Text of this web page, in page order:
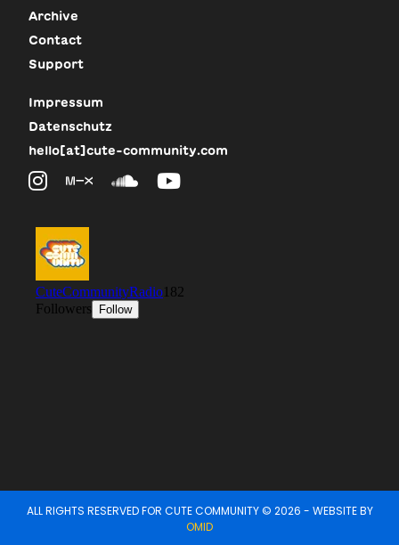
Archive
Contact
Support
Impressum
Datenschutz
hello[at]cute-community.com
ALL RIGHTS RESERVED FOR CUTE COMMUNITY © 2026 - WEBSITE BY
OMID